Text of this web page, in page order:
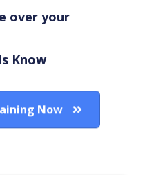
over your
Know
Now